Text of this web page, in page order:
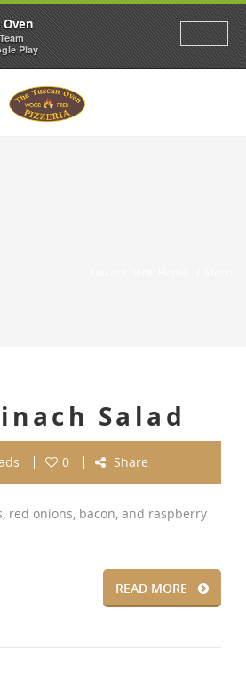
Oven
Play
Salad
0 Share
red onions, bacon, and raspberry
READ MORE